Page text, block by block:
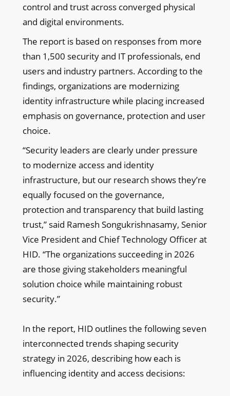
control and trust across converged physical
and digital environments.
The report is based on responses from more
than 1,500 security and IT professionals, end
users and industry partners. According to the
findings, organizations are modernizing
identity infrastructure while placing increased
emphasis on governance, protection and user
choice.
“Security leaders are clearly under pressure
to modernize access and identity
infrastructure, but our research shows they’re
equally focused on the governance,
protection and transparency that build lasting
trust,” said Ramesh Songukrishnasamy, Senior
Vice President and Chief Technology Officer at
HID. “The organizations succeeding in 2026
are those giving stakeholders meaningful
solution choice while maintaining robust
security.”
In the report, HID outlines the following seven
interconnected trends shaping security
strategy in 2026, describing how each is
influencing identity and access decisions: